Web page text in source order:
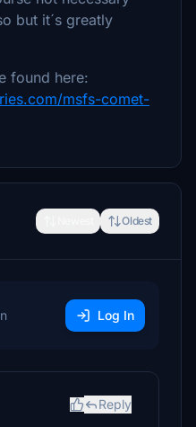
but it´s greatly
found here:
msfs-comet-
Oldest
Log In
Reply